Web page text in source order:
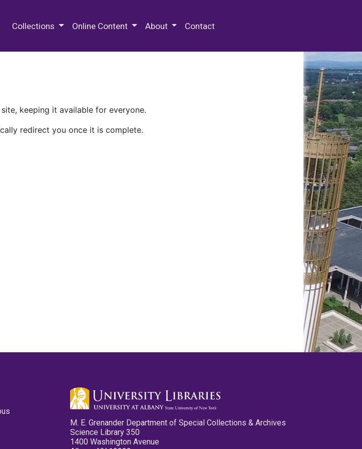
Collections Online Content About Contact
keeping it available for everyone.
redirect you once it is complete.
M. E. Grenander Department of Special Collections & Archives
Science Library 350
1400 Washington Avenue